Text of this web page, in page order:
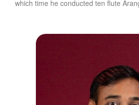
which time he conducted ten flute